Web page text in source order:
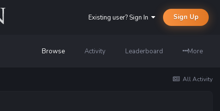
Existing user? Sign In Sign Up
Browse Activity Leaderboard More
All Activity